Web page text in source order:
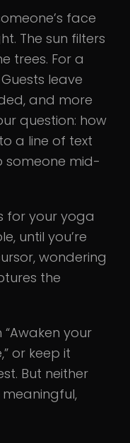
face
The sun filters
trees. For a
leave
and more
question: how
a line of text
someone mid-
for your yoga
until you’re
wondering
the
your
or keep it
But neither